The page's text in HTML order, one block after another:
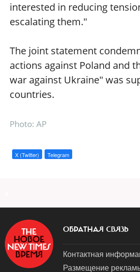
interested in reducing
escalating them."
The joint statement
actions against Poland and
war against Ukraine" was
countries.
Photo: AP
X (Twitter) Telegram
ОБРАТНАЯ СВЯЗЬ
Контактная
Размещение